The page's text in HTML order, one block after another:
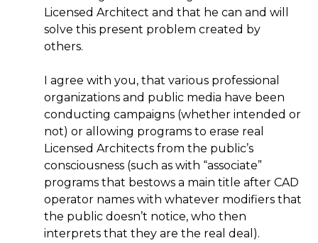
Licensed Architect and that he can and will
solve this present problem created by
others.
I agree with you, that various professional
organizations and public media have been
conducting campaigns (whether intended or
not) or allowing programs to erase real
Licensed Architects from the public’s
consciousness (such as with “associate”
programs that bestows a main title after CAD
operator names with whatever modifiers that
the public doesn’t notice, who then
interprets that they are the real deal).